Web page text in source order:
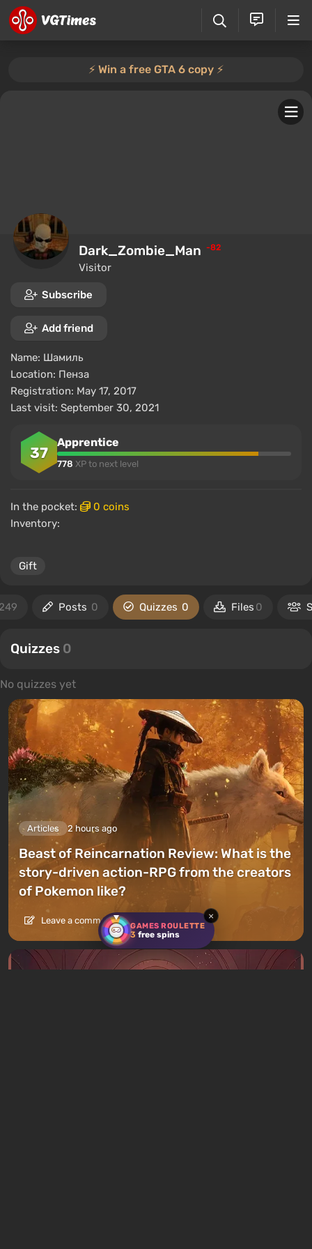
GAMES ROULETTE
3 free spins
×
⚡️ Win a free GTA 6 copy ⚡️
Dark_Zombie_Man -82
Visitor
Subscribe
Add friend
Name: Шамиль
Location: Пенза
Registration: May 17, 2017
Last visit: September 30, 2021
37
Apprentice
778 XP to next level
In the pocket:
0 coins
Inventory:
Gift
Posts 0 Quizzes 0 Files 0
Quizzes 0
No quizzes yet
Articles 2 hours ago
Beast of Reincarnation Review: What is the
story-driven action-RPG from the creators
of Pokemon like?
Leave a comment